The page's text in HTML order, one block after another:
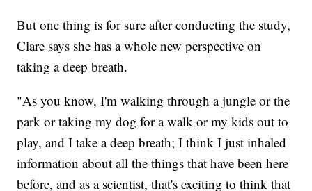
But one thing is for sure after conducting the study,
Clare says she has a whole new perspective on
taking a deep breath.
"As you know, I'm walking through a jungle or the
park or taking my dog for a walk or my kids out to
play, and I take a deep breath; I think I just inhaled
information about all the things that have been here
before, and as a scientist, that's exciting to think that